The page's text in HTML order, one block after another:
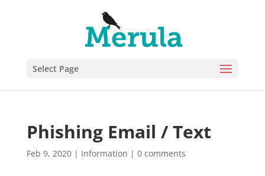
Select Page
Phishing Email / Text
Feb 9, 2020| Information | 0 comments